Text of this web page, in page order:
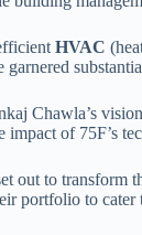
HVAC
Chawla’s
impact of 75F’s
out to transform
portfolio to cater